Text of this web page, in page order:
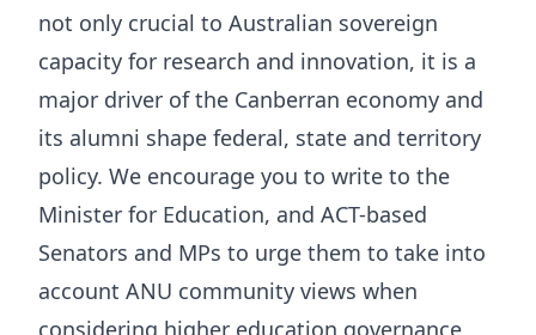
not only crucial to Australian sovereign
capacity for research and innovation, it is a
major driver of the Canberran economy and
its alumni shape federal, state and territory
policy. We encourage you to write to the
Minister for Education, and ACT-based
Senators and MPs to urge them to take into
account ANU community views when
considering higher education governance